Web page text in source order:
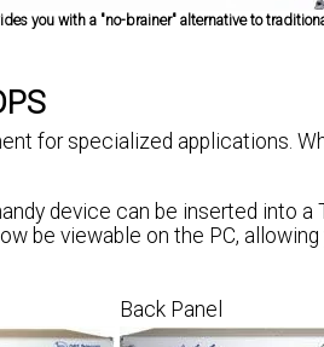
you with a "no-brainer" alternative to
for specialized applications.
device can be inserted into
be viewable on the PC,
Back Panel